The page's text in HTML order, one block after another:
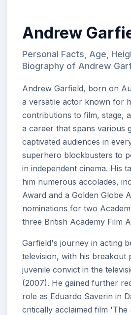
Andrew
Personal Facts, Age,
Biography of Andrew
Andrew Garfield, born on
a versatile actor known for
contributions to film, stage,
a career that spans various
captivated audiences in
superhero blockbusters to
in independent cinema. His
him numerous accolades,
Award and a Golden Globe
nominations for two
three British Academy Film
Garfield's journey in acting
television, with his breakout
juvenile convict in the
(2007). He gained further
role as Eduardo Saverin in
critically acclaimed film